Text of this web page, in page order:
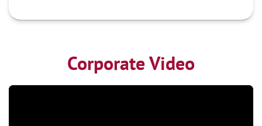
Corporate Video